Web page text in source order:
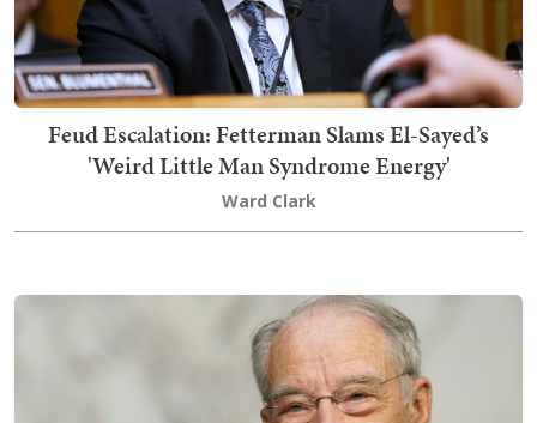
Feud Escalation: Fetterman Slams El-Sayed’s
'Weird Little Man Syndrome Energy'
Ward Clark